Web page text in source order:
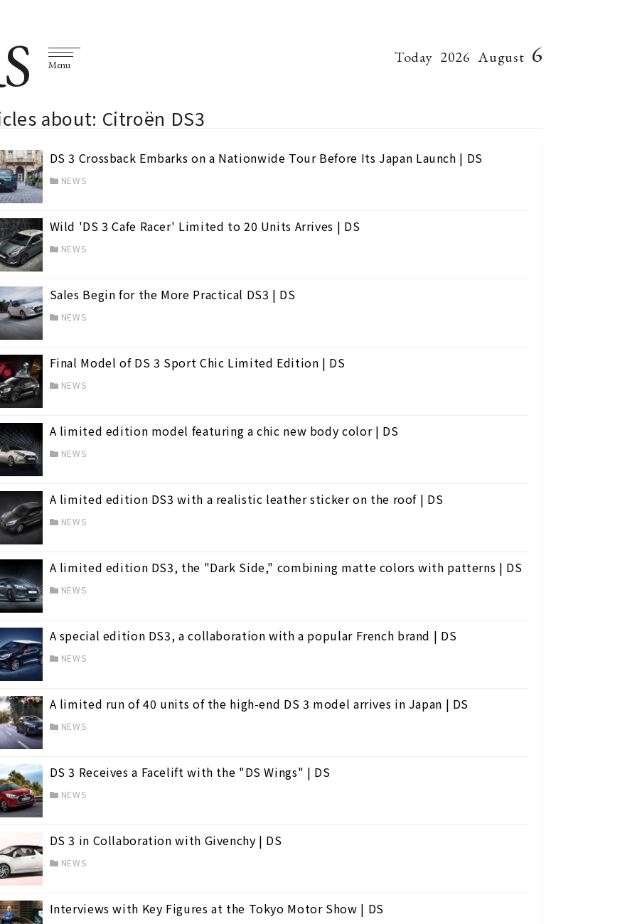
Menu Today 2026 August 6
about: Citroën DS3
DS 3 Crossback Embarks on a Nationwide Tour Before Its Japan Launch | DS
NEWS
Wild 'DS 3 Cafe Racer' Limited to 20 Units Arrives | DS
NEWS
Sales Begin for the More Practical DS3 | DS
NEWS
Final Model of DS 3 Sport Chic Limited Edition | DS
NEWS
A limited edition model featuring a chic new body color | DS
NEWS
A limited edition DS3 with a realistic leather sticker on the roof | DS
NEWS
A limited edition DS3, the "Dark Side," combining matte colors with patterns | DS
NEWS
A special edition DS3, a collaboration with a popular French brand | DS
NEWS
A limited run of 40 units of the high-end DS 3 model arrives in Japan | DS
NEWS
DS 3 Receives a Facelift with the "DS Wings" | DS
NEWS
DS 3 in Collaboration with Givenchy | DS
NEWS
Interviews with Key Figures at the Tokyo Motor Show | DS